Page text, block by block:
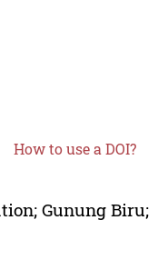
How to use a DOI?
Gunung Biru;